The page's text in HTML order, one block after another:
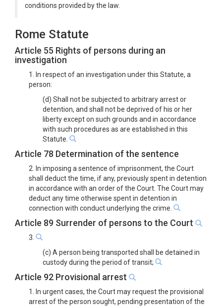
conditions provided by the law.
Rome Statute
Article 55 Rights of persons during an
investigation
1. In respect of an investigation under this Statute, a
person:
(d) Shall not be subjected to arbitrary arrest or
detention, and shall not be deprived of his or her
liberty except on such grounds and in accordance
with such procedures as are established in this
Statute.
Article 78 Determination of the sentence
2. In imposing a sentence of imprisonment, the Court
shall deduct the time, if any, previously spent in detention
in accordance with an order of the Court. The Court may
deduct any time otherwise spent in detention in
connection with conduct underlying the crime.
Article 89 Surrender of persons to the Court
3.
(c) A person being transported shall be detained in
custody during the period of transit;
Article 92 Provisional arrest
1. In urgent cases, the Court may request the provisional
arrest of the person sought, pending presentation of the